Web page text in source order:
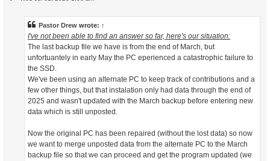
o
Pastor Drew wrote: ↑
I've not been able to find an answer so far, here's our situation:
The last backup file we have is from the end of March, but
unfortuantely in early May the PC eperienced a catastrophic failure to
the SSD.
We've been using an alternate PC to keep track of contributions and a
few other things, but that instalation only had data through the end of
2025 and wasn't updated with the March backup before entering new
data which is still unposted.
Now the original PC has been repaired (without the lost data) so now
we want to merge unposted data from the alternate PC to the March
backup file so that we can proceed and get the program updated (we